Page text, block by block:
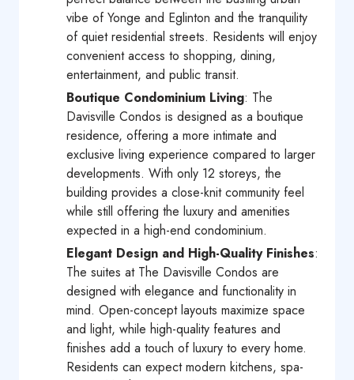
vibe of Yonge and Eglinton and the tranquility
of quiet residential streets. Residents will enjoy
convenient access to shopping, dining,
entertainment, and public transit.
Boutique Condominium Living: The
Davisville Condos is designed as a boutique
residence, offering a more intimate and
exclusive living experience compared to larger
developments. With only 12 storeys, the
building provides a close-knit community feel
while still offering the luxury and amenities
expected in a high-end condominium.
Elegant Design and High-Quality Finishes:
The suites at The Davisville Condos are
designed with elegance and functionality in
mind. Open-concept layouts maximize space
and light, while high-quality features and
finishes add a touch of luxury to every home.
Residents can expect modern kitchens, spa-